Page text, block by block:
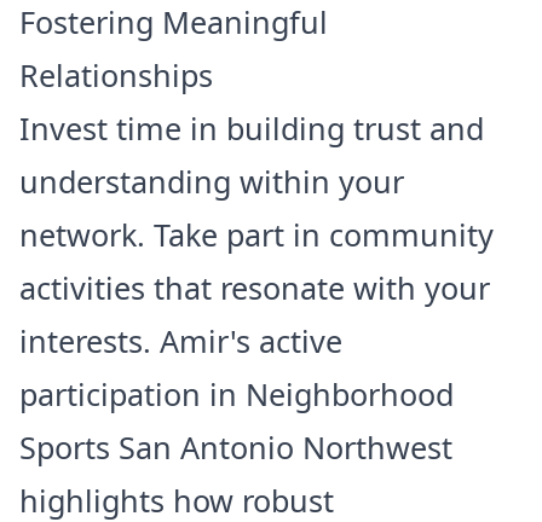
Fostering Meaningful
Relationships
Invest time in building trust and
understanding within your
network. Take part in community
activities that resonate with your
interests. Amir's active
participation in Neighborhood
Sports San Antonio Northwest
highlights how robust